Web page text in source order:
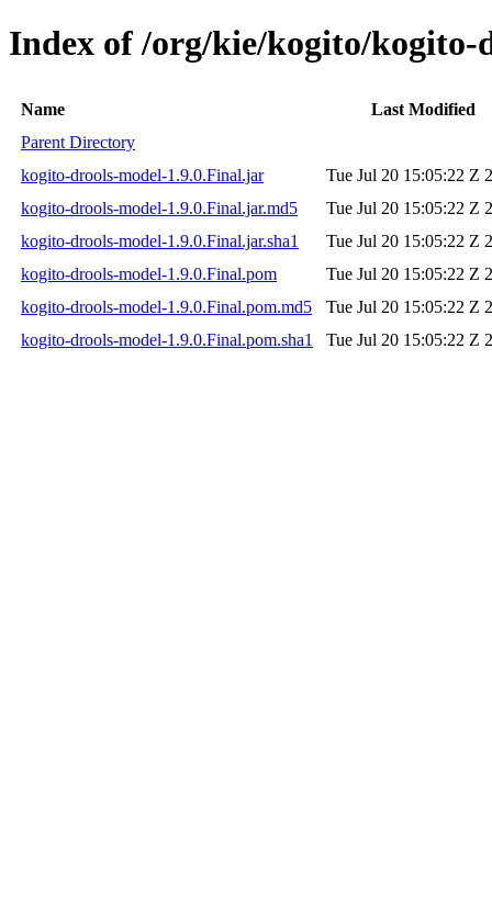
Index of /org/kie/kogito/kogito-
Name
Last Modified
Parent Directory
kogito-drools-model-1.9.0.Final.jar
Tue Jul 20 15:05:22 Z
kogito-drools-model-1.9.0.Final.jar.md5
Tue Jul 20 15:05:22 Z
kogito-drools-model-1.9.0.Final.jar.sha1
Tue Jul 20 15:05:22 Z
kogito-drools-model-1.9.0.Final.pom
Tue Jul 20 15:05:22 Z
kogito-drools-model-1.9.0.Final.pom.md5
Tue Jul 20 15:05:22 Z
kogito-drools-model-1.9.0.Final.pom.sha1
Tue Jul 20 15:05:22 Z